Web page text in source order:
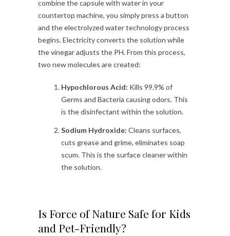
combine the capsule with water in your
countertop machine, you simply press a button
and the electrolyzed water technology process
begins. Electricity converts the solution while
the vinegar adjusts the PH. From this process,
two new molecules are created:
Hypochlorous Acid: Kills 99.9% of
Germs and Bacteria causing odors. This
is the disinfectant within the solution.
Sodium Hydroxide: Cleans surfaces,
cuts grease and grime, eliminates soap
scum. This is the surface cleaner within
the solution.
Is Force of Nature Safe for Kids
and Pet-Friendly?